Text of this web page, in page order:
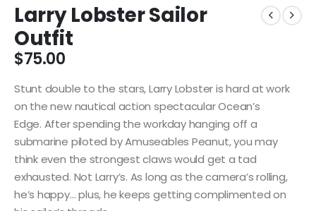
Larry Lobster Sailor
Outfit
$75.00
Stunt double to the stars, Larry Lobster is hard at work
on the new nautical action spectacular Ocean’s
Edge. After spending the workday hanging off a
submarine piloted by Amuseables Peanut, you may
think even the strongest claws would get a tad
exhausted. Not Larry’s. As long as the camera’s rolling,
he’s happy… plus, he keeps getting complimented on